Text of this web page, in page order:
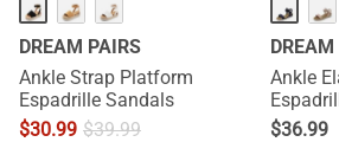
DREAM PAIRS
Ankle Strap Platform
Espadrille Sandals
$30.99 $39.99
Ankle
$36.99